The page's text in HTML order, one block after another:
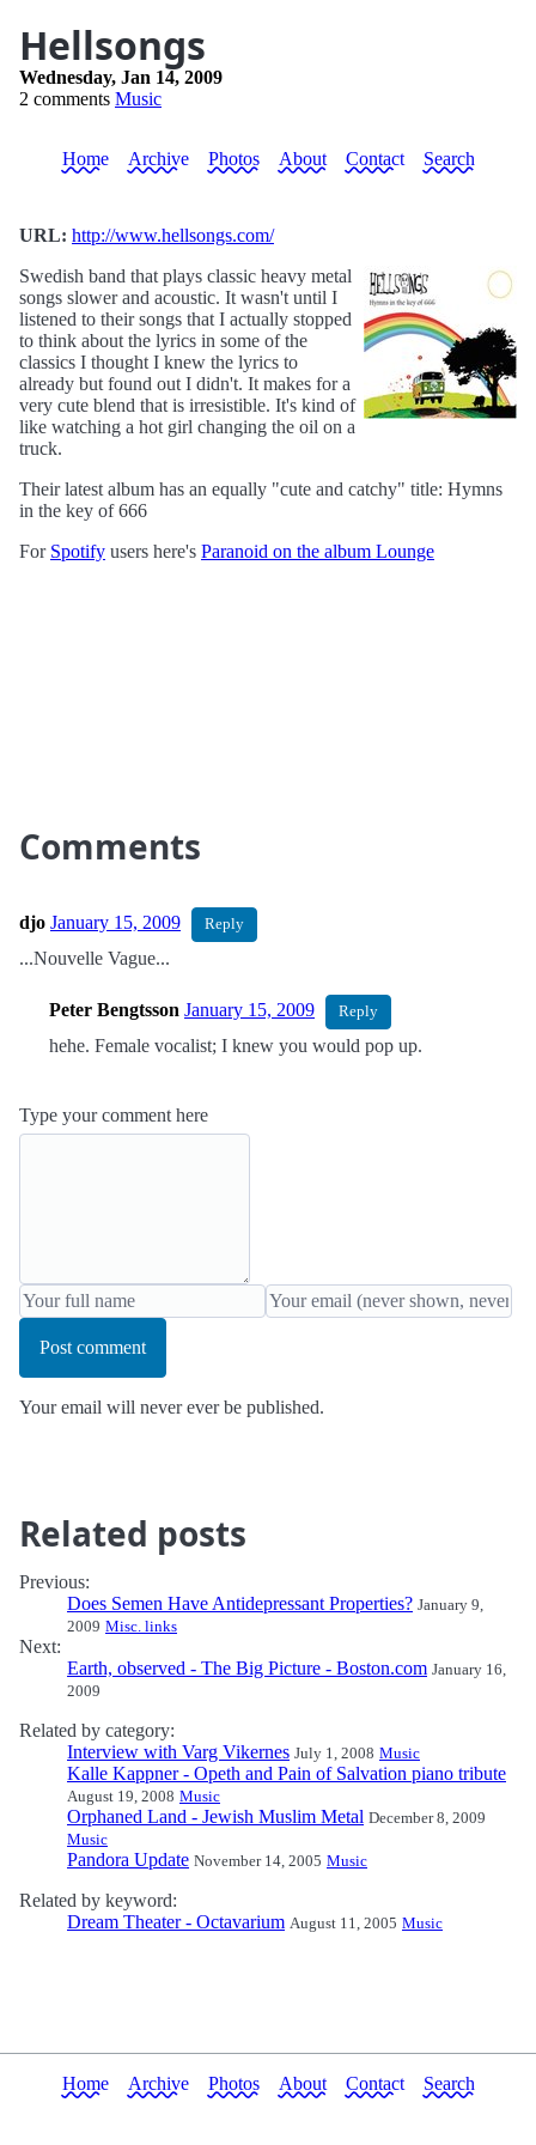
Hellsongs
Wednesday, Jan 14, 2009
2 comments Music
Home Archive Photos About Contact Search
URL: http://www.hellsongs.com/
Swedish band that plays classic heavy metal
songs slower and acoustic. It wasn't until I
listened to their songs that I actually stopped
to think about the lyrics in some of the
classics I thought I knew the lyrics to
already but found out I didn't. It makes for a
very cute blend that is irresistible. It's kind of
like watching a hot girl changing the oil on a
truck.
Their latest album has an equally "cute and catchy" title: Hymns
in the key of 666
For Spotify users here's Paranoid on the album Lounge
Comments
djo January 15, 2009 Reply
...Nouvelle Vague...
Peter Bengtsson January 15, 2009 Reply
hehe. Female vocalist; I knew you would pop up.
Type your comment here
Post comment
Your email will never ever be published.
Related posts
Previous:
Does Semen Have Antidepressant Properties? January 9,
2009 Misc. links
Next:
Earth, observed - The Big Picture - Boston.com January 16,
2009
Related by category:
Interview with Varg Vikernes July 1, 2008 Music
Kalle Kappner - Opeth and Pain of Salvation piano tribute
August 19, 2008 Music
Orphaned Land - Jewish Muslim Metal December 8, 2009
Music
Pandora Update November 14, 2005 Music
Related by keyword:
Dream Theater - Octavarium August 11, 2005 Music
Home Archive Photos About Contact Search